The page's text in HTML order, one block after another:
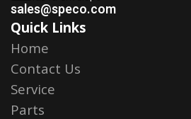
sales@speco.com
Quick Links
Home
Contact Us
Service
Parts